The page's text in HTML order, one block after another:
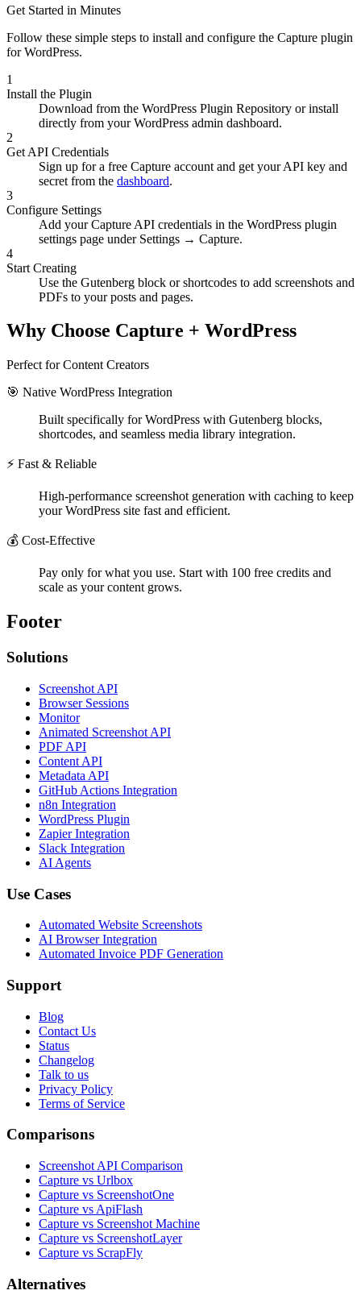
Get Started in Minutes
Follow these simple steps to install and configure the Capture plugin
for WordPress.
1
Install the Plugin
Download from the WordPress Plugin Repository or install
directly from your WordPress admin dashboard.
2
Get API Credentials
Sign up for a free Capture account and get your API key and
secret from the dashboard.
3
Configure Settings
Add your Capture API credentials in the WordPress plugin
settings page under Settings → Capture.
4
Start Creating
Use the Gutenberg block or shortcodes to add screenshots and
PDFs to your posts and pages.
Why Choose Capture + WordPress
Perfect for Content Creators
🎯 Native WordPress Integration
Built specifically for WordPress with Gutenberg blocks,
shortcodes, and seamless media library integration.
⚡ Fast & Reliable
High-performance screenshot generation with caching to keep
your WordPress site fast and efficient.
💰 Cost-Effective
Pay only for what you use. Start with 100 free credits and
scale as your content grows.
Footer
Solutions
Screenshot API
Browser Sessions
Monitor
Animated Screenshot API
PDF API
Content API
Metadata API
GitHub Actions Integration
n8n Integration
WordPress Plugin
Zapier Integration
Slack Integration
AI Agents
Use Cases
Automated Website Screenshots
AI Browser Integration
Automated Invoice PDF Generation
Support
Blog
Contact Us
Status
Changelog
Talk to us
Privacy Policy
Terms of Service
Comparisons
Screenshot API Comparison
Capture vs Urlbox
Capture vs ScreenshotOne
Capture vs ApiFlash
Capture vs Screenshot Machine
Capture vs ScreenshotLayer
Capture vs ScrapFly
Alternatives